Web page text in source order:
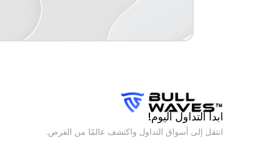
ابدأ التداول اليوم!
انتقل إلى أسواق التداول واكتشف عالمًا من الفرص.